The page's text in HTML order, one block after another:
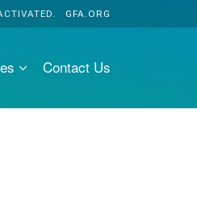
GFA.ORG
Contact Us